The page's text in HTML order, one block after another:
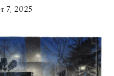
7, 2025